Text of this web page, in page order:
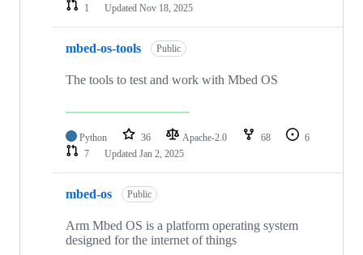
1
Updated Nov 18, 2025
mbed-os-tools Public
The tools to test and work with Mbed OS
Python 36 Apache-2.0 68
6
7
Updated Jan 2, 2025
mbed-os Public
Arm Mbed OS is a platform operating system
designed for the internet of things